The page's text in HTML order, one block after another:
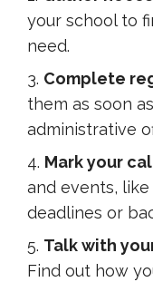
your school to
need.
Complete
them as soon
administrative
Mark your
and events,
deadlines or
Talk with
Find out how